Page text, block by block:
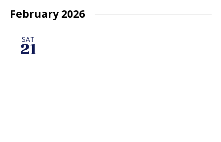
February 2026
SAT
21